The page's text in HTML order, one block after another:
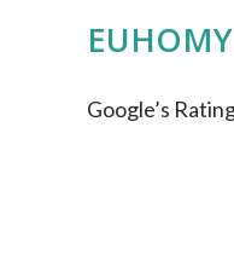
Google’s